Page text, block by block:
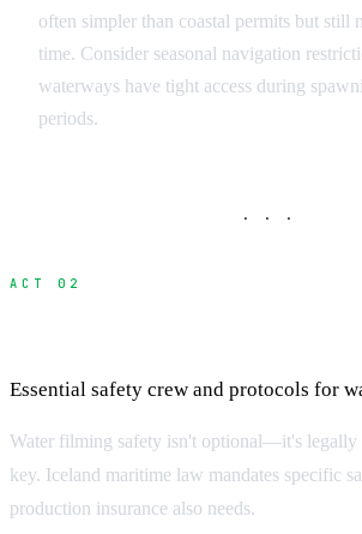
often simpler than coastal permits but still
time. Consider seasonal navigation
waterways have tight access during
periods.
· · ·
ACT 02
Essential safety crew and protocols for
Water filming safety isn't optional—it's legally
key. Iceland maritime law mandates specific
production insurance also needs.